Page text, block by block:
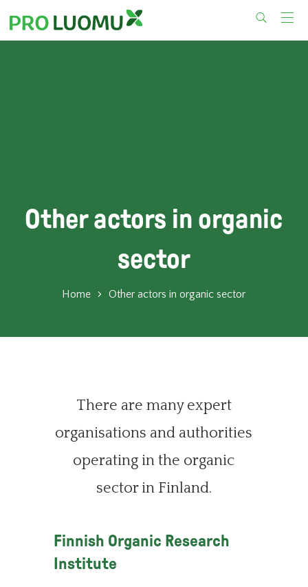
Other actors in organic
sector
Home Other actors in organic sector
There are many expert
organisations and authorities
operating in the organic
sector in Finland.
Finnish Organic Research
Institute